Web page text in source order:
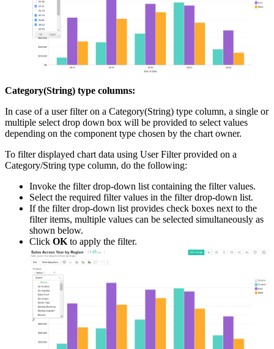
Category(String) type columns:
In case of a user filter on a Category(String) type column, a single or
multiple select drop down box will be provided to select values
depending on the component type chosen by the chart owner.
To filter displayed chart data using User Filter provided on a
Category/String type column, do the following:
Invoke the filter drop-down list containing the filter values.
Select the required filter values in the filter drop-down list.
If the filter drop-down list provides check boxes next to the
filter items, multiple values can be selected simultaneously as
shown below.
Click OK to apply the filter.